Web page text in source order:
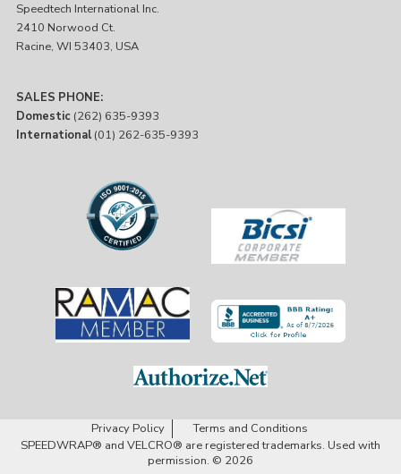
Speedtech International Inc.
2410 Norwood Ct.
Racine, WI 53403, USA
SALES PHONE:
Domestic (262) 635-9393
International (01) 262-635-9393
Privacy Policy
Terms and Conditions
SPEEDWRAP® and VELCRO® are registered trademarks. Used with
permission. © 2026